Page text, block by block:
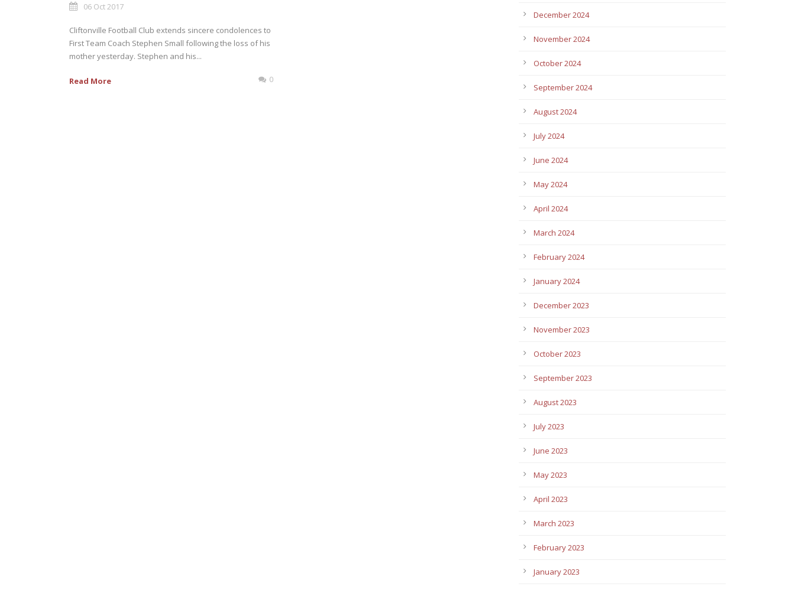
06 Oct 2017
Cliftonville Football Club extends sincere condolences to
First Team Coach Stephen Small following the loss of his
mother yesterday. Stephen and his...
Read More 0
December 2024
November 2024
October 2024
September 2024
August 2024
July 2024
June 2024
May 2024
April 2024
March 2024
February 2024
January 2024
December 2023
November 2023
October 2023
September 2023
August 2023
July 2023
June 2023
May 2023
April 2023
March 2023
February 2023
January 2023